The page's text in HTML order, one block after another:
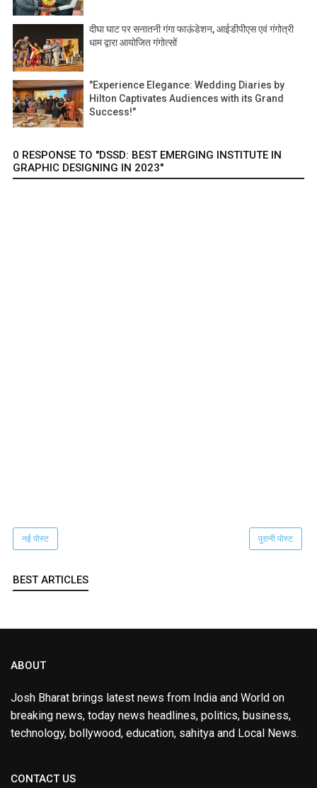
दीघा घाट पर सनातनी गंगा फाऊंडेशन, आईडीपीएस एवं गंगोत्री
धाम द्वारा आयोजित गंगोत्सों
"Experience Elegance: Wedding Diaries by
Hilton Captivates Audiences with its Grand
Success!"
0 RESPONSE TO "DSSD: BEST EMERGING INSTITUTE IN
GRAPHIC DESIGNING IN 2023"
नई पोस्ट पुरानी पोस्ट
BEST ARTICLES
ABOUT
Josh Bharat brings latest news from India and World on
breaking news, today news headlines, politics, business,
technology, bollywood, education, sahitya and Local News.
CONTACT US